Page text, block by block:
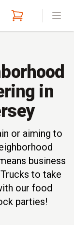
in
or aiming to
business
to take
our food
parties!